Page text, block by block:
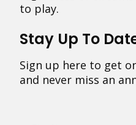
to play.
Stay Up To
Sign up here to get
and never miss an